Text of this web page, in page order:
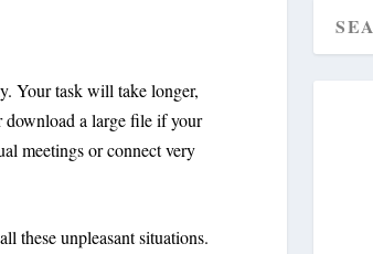
Your task will take longer,
download a large file if your
meetings or connect very
these unpleasant situations.